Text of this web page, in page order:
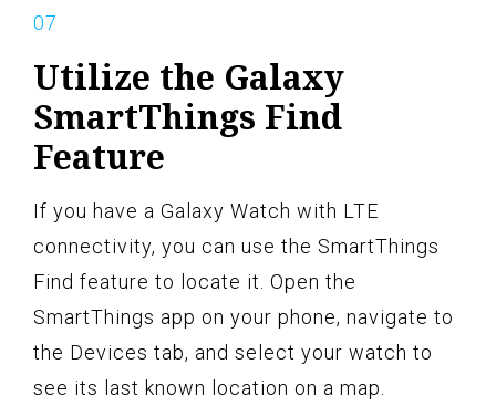
Utilize the Galaxy
SmartThings Find
Feature
If you have a Galaxy Watch with LTE
connectivity, you can use the SmartThings
Find feature to locate it. Open the
SmartThings app on your phone, navigate to
the Devices tab, and select your watch to
see its last known location on a map.